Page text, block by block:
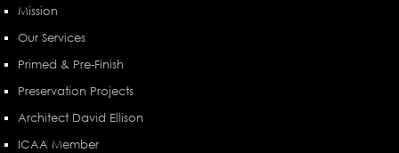
Mission
Our Services
Primed & Pre-Finish
Preservation Projects
Architect David Ellison
ICAA Member